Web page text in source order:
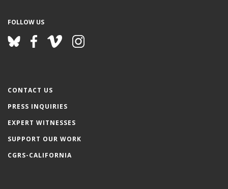
CONTACT US
PRESS INQUIRIES
EXPERT WITNESSES
SUPPORT OUR WORK
CGRS-CALIFORNIA
FOLLOW US